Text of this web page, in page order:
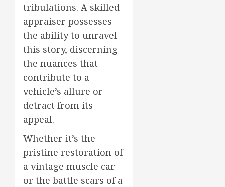
tribulations. A skilled
appraiser possesses
the ability to unravel
this story, discerning
the nuances that
contribute to a
vehicle’s allure or
detract from its
appeal.
Whether it’s the
pristine restoration of
a vintage muscle car
or the battle scars of a